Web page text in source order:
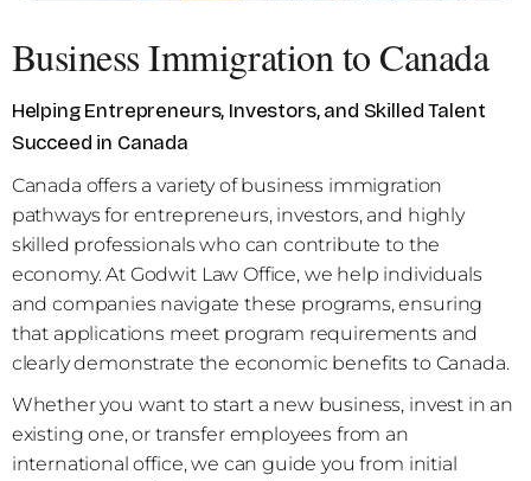
Business Immigration to Canada
Helping Entrepreneurs, Investors, and Skilled Talent
Succeed in Canada
Canada offers a variety of business immigration
pathways for entrepreneurs, investors, and highly
skilled professionals who can contribute to the
economy. At Godwit Law Office, we help individuals
and companies navigate these programs, ensuring
that applications meet program requirements and
clearly demonstrate the economic benefits to Canada.
Whether you want to start a new business, invest in an
existing one, or transfer employees from an
international office, we can guide you from initial